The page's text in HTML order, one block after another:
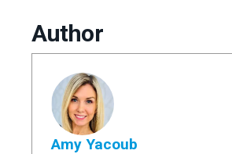
Author
Amy Yacoub